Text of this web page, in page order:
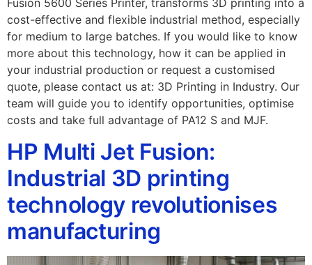
Fusion 5600 Series Printer, transforms 3D printing into a
cost-effective and flexible industrial method, especially
for medium to large batches. If you would like to know
more about this technology, how it can be applied in
your industrial production or request a customised
quote, please contact us at: 3D Printing in Industry. Our
team will guide you to identify opportunities, optimise
costs and take full advantage of PA12 S and MJF.
HP Multi Jet Fusion:
Industrial 3D printing
technology revolutionises
manufacturing